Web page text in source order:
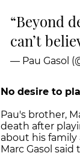
Beyond
can’t
— Pau Gasol
No desire to
Pau's brother,
death after
about his
Marc Gasol